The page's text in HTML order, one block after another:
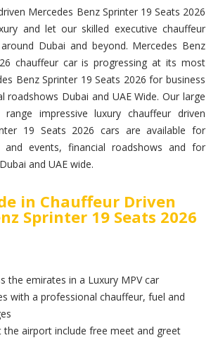
Mercedes Benz Sprinter 19 Seats 2026
and let our skilled executive chauffeur
Dubai and beyond. Mercedes Benz
chauffeur car is progressing at its most
Benz Sprinter 19 Seats 2026 for business
roadshows Dubai and UAE Wide. Our large
impressive luxury chauffeur driven
19 Seats 2026 cars are available for
and events, financial roadshows and for
and UAE wide.
in Chauffeur Driven
Sprinter 19 Seats 2026
the emirates in a Luxury MPV car
with a professional chauffeur, fuel and
the airport include free meet and greet